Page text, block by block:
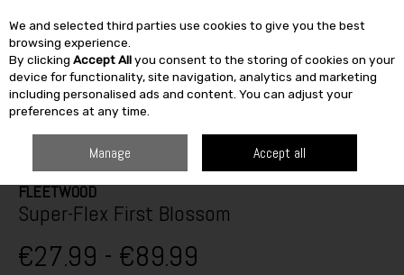
Skip to content
SEARCH
FLEETWOOD
Super-Flex First Blossom
€27.99 - €89.99
We and selected third parties use cookies to give you the best
browsing experience.
By clicking Accept Allyou consent to the storing of cookies on your
device for functionality, site navigation, analytics and marketing
including personalised ads and content. You can adjust your
preferences at any time.
Manage Accept all